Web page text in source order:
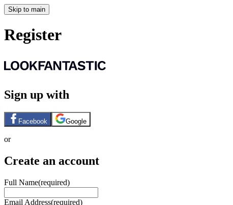
Skip to main
Register
Sign up with
Facebook Google
or
Create an account
Full Name(required)
Email Address(required)